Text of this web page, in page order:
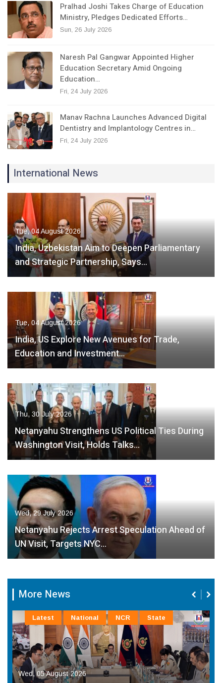
Pralhad Joshi Takes Charge of Education
Ministry, Pledges Dedicated Efforts…
Sun, 26 July 2026
Naresh Pal Gangwar Appointed Higher
Education Secretary Amid Ongoing
Education…
Fri, 24 July 2026
Manav Rachna Launches Advanced Digital
Dentistry and Implantology Centres in…
Fri, 24 July 2026
International News
Tue, 04 August 2026
India, Uzbekistan Aim to Deepen Parliamentary
and Strategic Partnership, Says…
Tue, 04 August 2026
India, US Explore New Avenues for Trade,
Education and Investment…
Thu, 30 July 2026
Netanyahu Strengthens US Political Ties During
Washington Visit, Holds Talks…
Wed, 29 July 2026
Netanyahu Rejects Arrest Speculation Ahead of
UN Visit, Targets NYC…
More News
Wed, 05 August 2026
Latest National NCR State